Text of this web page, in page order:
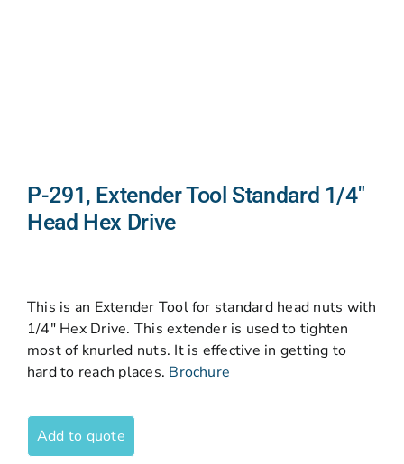
P-291, Extender Tool Standard 1/4″
Head Hex Drive
This is an Extender Tool for standard head nuts with
1/4″ Hex Drive. This extender is used to tighten
most of knurled nuts. It is effective in getting to
hard to reach places. Brochure
Add to quote